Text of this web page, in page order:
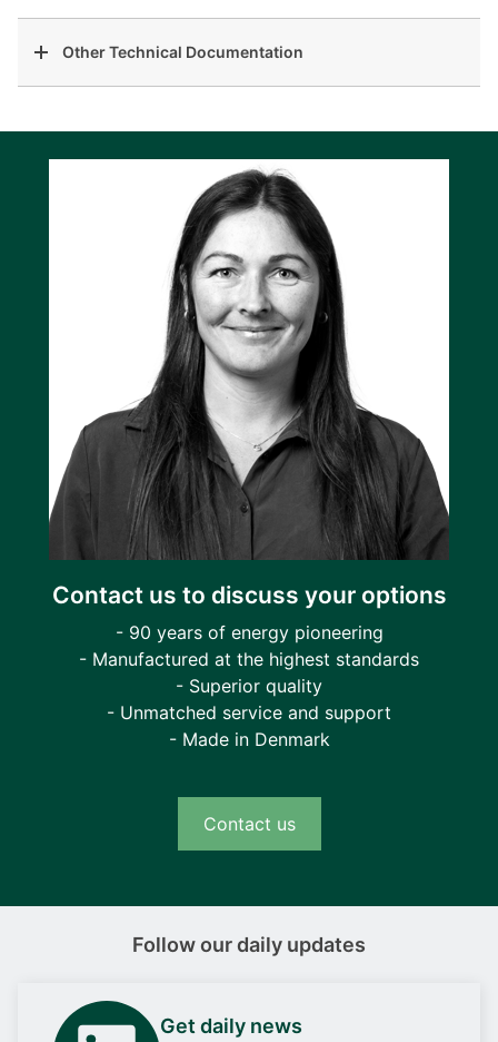
Other Technical Documentation
Contact us to discuss your options
- 90 years of energy pioneering
- Manufactured at the highest standards
- Superior quality
- Unmatched service and support
- Made in Denmark
Contact us
Follow our daily updates
Get daily news